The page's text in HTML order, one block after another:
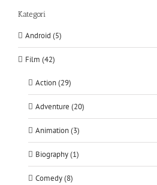
Kategori
Android (5)
Film (42)
Action (29)
Adventure (20)
Animation (3)
Biography (1)
Comedy (8)